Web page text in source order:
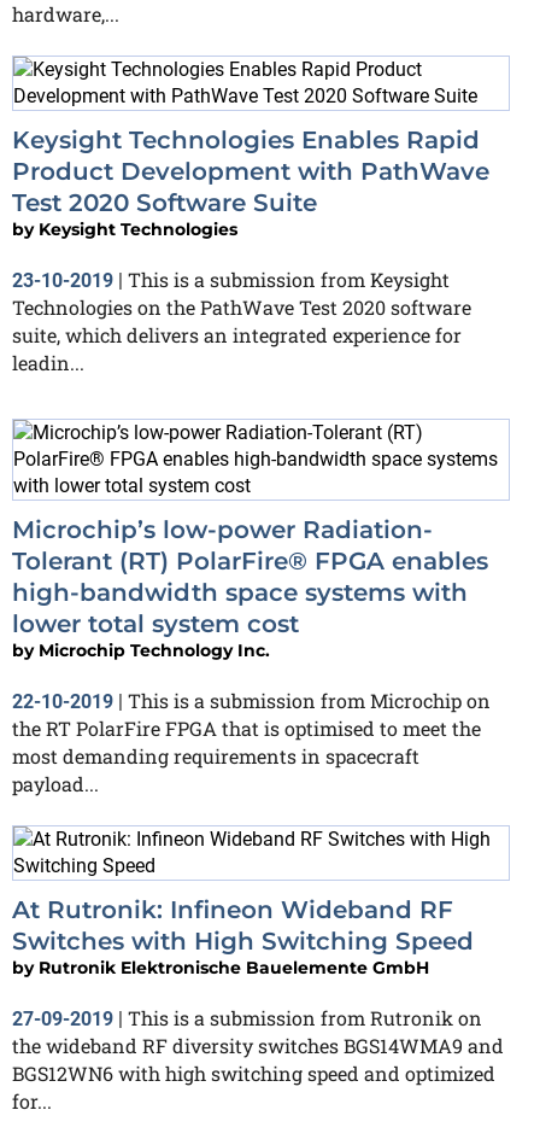
hardware,...
Keysight Technologies Enables Rapid
Product Development with PathWave
Test 2020 Software Suite
by Keysight Technologies
23-10-2019 | This is a submission from Keysight
Technologies on the PathWave Test 2020 software
suite, which delivers an integrated experience for
leadin...
Microchip’s low-power Radiation-
Tolerant (RT) PolarFire® FPGA enables
high-bandwidth space systems with
lower total system cost
by Microchip Technology Inc.
22-10-2019 | This is a submission from Microchip on
the RT PolarFire FPGA that is optimised to meet the
most demanding requirements in spacecraft
payload...
At Rutronik: Infineon Wideband RF
Switches with High Switching Speed
by Rutronik Elektronische Bauelemente GmbH
27-09-2019 | This is a submission from Rutronik on
the wideband RF diversity switches BGS14WMA9 and
BGS12WN6 with high switching speed and optimized
for...